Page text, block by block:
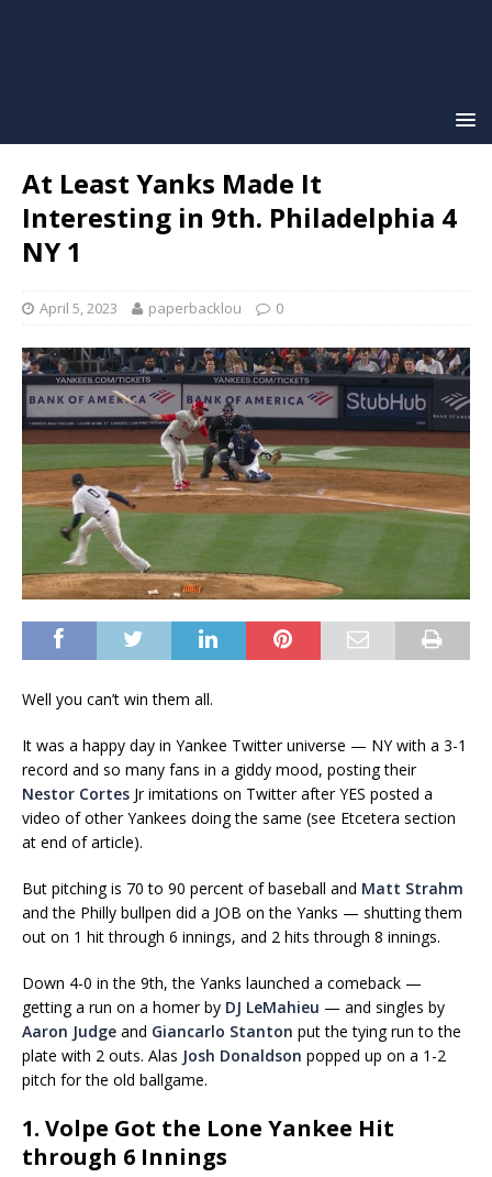
At Least Yanks Made It
Interesting in 9th. Philadelphia 4
NY 1
April 5, 2023 paperbacklou 0
Well you can’t win them all.
It was a happy day in Yankee Twitter universe — NY with a 3-1
record and so many fans in a giddy mood, posting their
Nestor Cortes Jr imitations on Twitter after YES posted a
video of other Yankees doing the same (see Etcetera section
at end of article).
But pitching is 70 to 90 percent of baseball and Matt Strahm
and the Philly bullpen did a JOB on the Yanks — shutting them
out on 1 hit through 6 innings, and 2 hits through 8 innings.
Down 4-0 in the 9th, the Yanks launched a comeback —
getting a run on a homer by DJ LeMahieu — and singles by
Aaron Judge and Giancarlo Stanton put the tying run to the
plate with 2 outs. Alas Josh Donaldson popped up on a 1-2
pitch for the old ballgame.
1. Volpe Got the Lone Yankee Hit
through 6 Innings